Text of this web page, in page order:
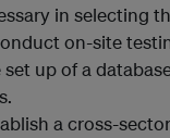
in selecting
on-site
up of a
a cross-